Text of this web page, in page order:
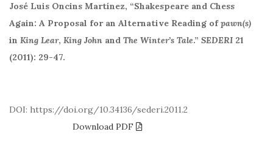
José Luis Oncins Martínez, “Shakespeare and Chess
Again: A Proposal for an Alternative Reading ofpawn(s)
in King Lear, King John and The Winter’s Tale.” SEDERI 21
(2011): 29-47.
DOI: https://doi.org/10.34136/sederi.2011.2
Download PDF